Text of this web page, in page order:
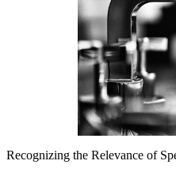
Recognizing the Relevance of